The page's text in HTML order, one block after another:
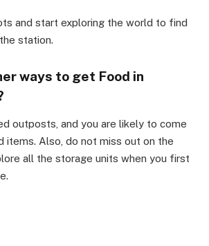
and start exploring the world to find
station.
ways to get Food in
outposts, and you are likely to come
items. Also, do not miss out on the
all the storage units when you first